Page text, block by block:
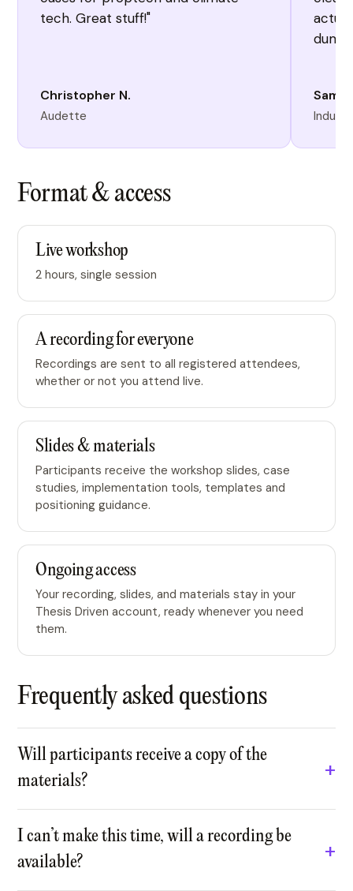
tech. Great stuff!"
Christopher N.
Audette
Sam P.
Format & access
Live workshop
2 hours, single session
A recording for everyone
Recordings are sent to all registered attendees,
whether or not you attend live.
Slides & materials
Participants receive the workshop slides, case
studies, implementation tools, templates and
positioning guidance.
Ongoing access
Your recording, slides, and materials stay in your
Thesis Driven account, ready whenever you need
them.
Frequently asked questions
Will participants receive a copy of the
materials?
I can’t make this time, will a recording be
available?